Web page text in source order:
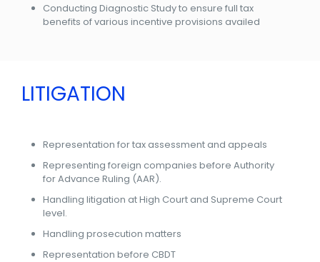
Conducting Diagnostic Study to ensure full tax
benefits of various incentive provisions availed
LITIGATION
Representation for tax assessment and appeals
Representing foreign companies before Authority
for Advance Ruling (AAR).
Handling litigation at High Court and Supreme Court
level.
Handling prosecution matters
Representation before CBDT